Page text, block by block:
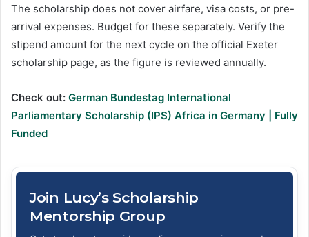
The scholarship does not cover airfare, visa costs, or pre-
arrival expenses. Budget for these separately. Verify the
stipend amount for the next cycle on the official Exeter
scholarship page, as the figure is reviewed annually.
Check out: German Bundestag International
Parliamentary Scholarship (IPS) Africa in Germany | Fully
Funded
Join Lucy’s Scholarship
Mentorship Group